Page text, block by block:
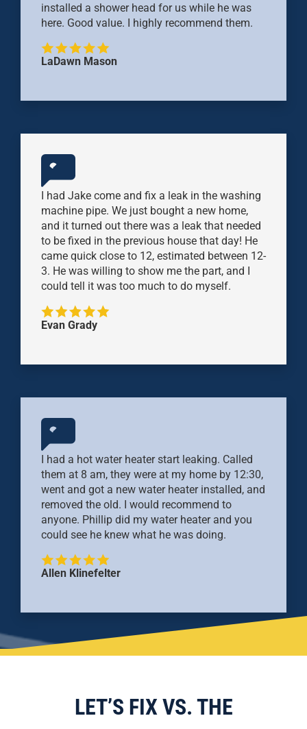
installed a shower head for us while he was
here. Good value. I highly recommend them.
LaDawn Mason
I had Jake come and fix a leak in the washing
machine pipe. We just bought a new home,
and it turned out there was a leak that needed
to be fixed in the previous house that day! He
came quick close to 12, estimated between 12-
3. He was willing to show me the part, and I
could tell it was too much to do myself.
Evan Grady
I had a hot water heater start leaking. Called
them at 8 am, they were at my home by 12:30,
went and got a new water heater installed, and
removed the old. I would recommend to
anyone. Phillip did my water heater and you
could see he knew what he was doing.
Allen Klinefelter
LET’S FIX VS. THE